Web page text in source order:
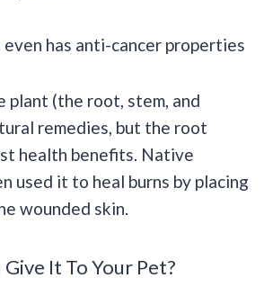
even has anti-cancer properties
plant (the root, stem, and
remedies, but the root
health benefits. Native
used it to heal burns by placing
wounded skin.
It To Your Pet?